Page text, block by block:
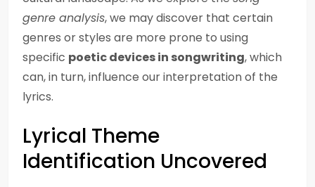
genre analysis, we may discover that certain
genres or styles are more prone to using
specific poetic devices in songwriting, which
can, in turn, influence our interpretation of the
lyrics.
Lyrical Theme
Identification Uncovered